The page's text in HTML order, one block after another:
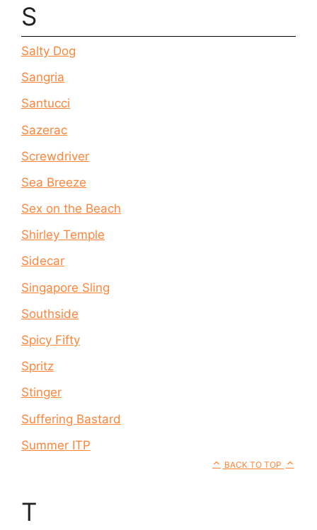
S
Salty Dog
Sangria
Santucci
Sazerac
Screwdriver
Sea Breeze
Sex on the Beach
Shirley Temple
Sidecar
Singapore Sling
Southside
Spicy Fifty
Spritz
Stinger
Suffering Bastard
Summer ITP
BACK TO TOP
T